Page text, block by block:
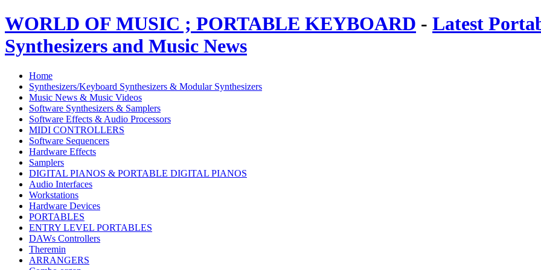
WORLD OF MUSIC ; PORTABLE KEYBOARD - Latest
Synthesizers and Music News
Home
Synthesizers/Keyboard Synthesizers & Modular Synthesizers
Music News & Music Videos
Software Synthesizers & Samplers
Software Effects & Audio Processors
MIDI CONTROLLERS
Software Sequencers
Hardware Effects
Samplers
DIGITAL PIANOS & PORTABLE DIGITAL PIANOS
Audio Interfaces
Workstations
Hardware Devices
PORTABLES
ENTRY LEVEL PORTABLES
DAWs Controllers
Theremin
ARRANGERS